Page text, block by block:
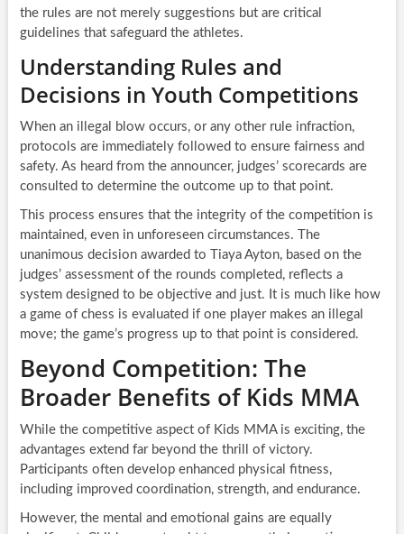
the rules are not merely suggestions but are critical
guidelines that safeguard the athletes.
Understanding Rules and
Decisions in Youth Competitions
When an illegal blow occurs, or any other rule infraction,
protocols are immediately followed to ensure fairness and
safety. As heard from the announcer, judges’ scorecards are
consulted to determine the outcome up to that point.
This process ensures that the integrity of the competition is
maintained, even in unforeseen circumstances. The
unanimous decision awarded to Tiaya Ayton, based on the
judges’ assessment of the rounds completed, reflects a
system designed to be objective and just. It is much like how
a game of chess is evaluated if one player makes an illegal
move; the game’s progress up to that point is considered.
Beyond Competition: The
Broader Benefits of Kids MMA
While the competitive aspect of Kids MMA is exciting, the
advantages extend far beyond the thrill of victory.
Participants often develop enhanced physical fitness,
including improved coordination, strength, and endurance.
However, the mental and emotional gains are equally